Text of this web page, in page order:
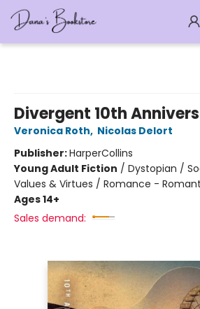
Divergent 10th
Veronica Roth, Nicolas Delort
Publisher:HarperCollins
Young Adult Fiction / Dystopian /
Values & Virtues / Romance -
Ages 14+
Sales demand: